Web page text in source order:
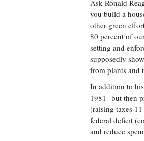
Ask Ronald
you build a
other green
80 percent of
setting and
supposedly
from plants and
In addition to
1981--but then
(raising taxes
federal deficit
and reduce